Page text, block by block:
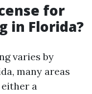
for
in Florida?
varies by
many areas
a